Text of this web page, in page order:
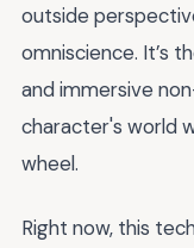
outside
omniscience. It’s
and immersive
character's world
wheel.
Right now, this